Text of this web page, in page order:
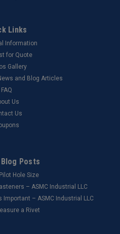
Links
Information
for Quote
Gallery
and Blog Articles
FAQ
Us
Us
Posts
Hole Size
– ASMC Industrial LLC
Important – ASMC Industrial LLC
a Rivet